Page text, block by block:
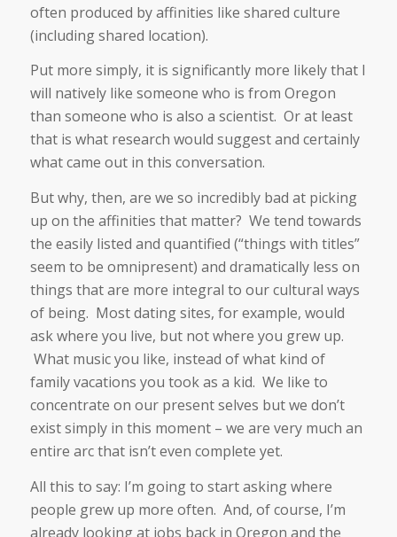
often produced by affinities like shared culture
(including shared location).
Put more simply, it is significantly more likely that I
will natively like someone who is from Oregon
than someone who is also a scientist. Or at least
that is what research would suggest and certainly
what came out in this conversation.
But why, then, are we so incredibly bad at picking
up on the affinities that matter? We tend towards
the easily listed and quantified (“things with titles”
seem to be omnipresent) and dramatically less on
things that are more integral to our cultural ways
of being. Most dating sites, for example, would
ask where you live, but not where you grew up.
What music you like, instead of what kind of
family vacations you took as a kid. We like to
concentrate on our present selves but we don’t
exist simply in this moment – we are very much an
entire arc that isn’t even complete yet.
All this to say: I’m going to start asking where
people grew up more often. And, of course, I’m
already looking at jobs back in Oregon and the